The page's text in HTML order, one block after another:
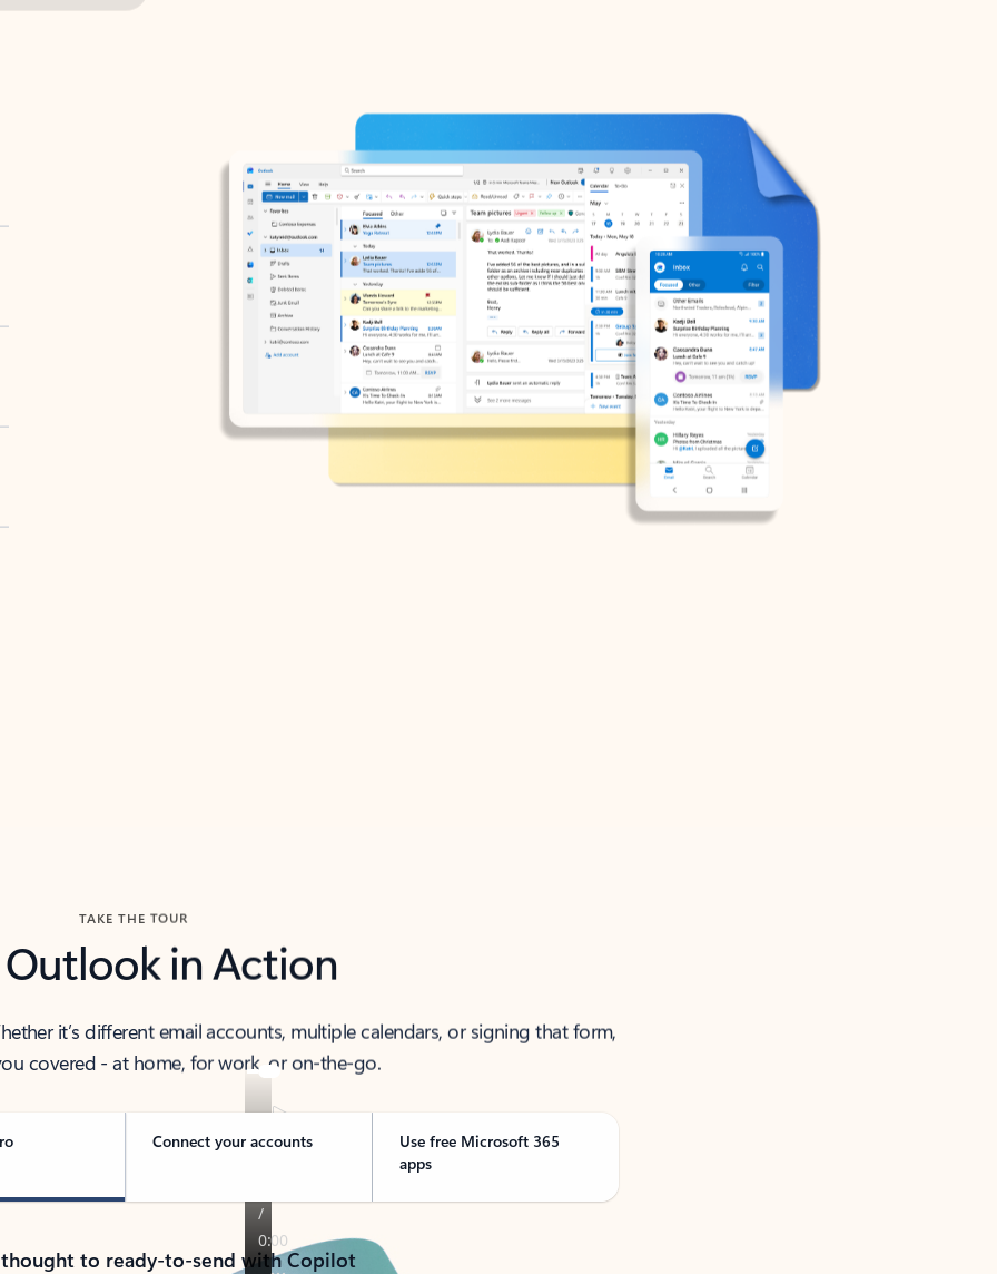
TAKE THE TOUR
Outlook in Action
it’s different email accounts, multiple calendars, or signing that form,
covered - at home, for work, or on-the-go.
Connect your accounts
Use free Microsoft 365
apps
to ready-to-send with Copilot